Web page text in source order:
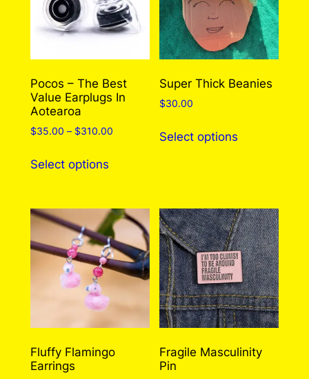
.
may leave a review.
Log in
Pocos – The Best
Value Earplugs In
Aotearoa
$35.00 – $310.00Price
Select optionsproduct
multiple
variants.
The
options
may
be
chosen
on
the
Super Thick Beanies
$30.00
Select options
The
options
may
be
chosen
on
the
page
Fluffy Flamingo
Earrings
Fragile Masculinity
Pin